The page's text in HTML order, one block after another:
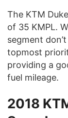
The KTM
of 35 KMPL.
segment
topmost
providing a
fuel mileage.
2018